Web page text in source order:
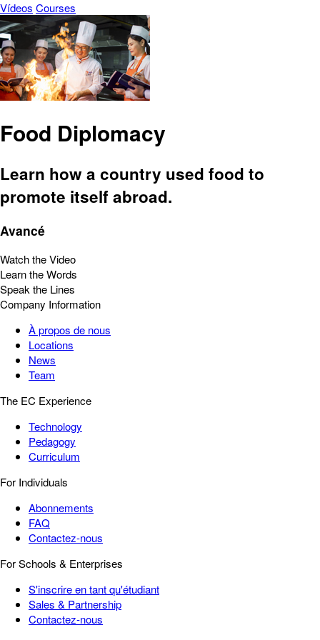
Vídeos Courses
Food Diplomacy
Learn how a country used food to
promote itself abroad.
Avancé
Watch the Video
Learn the Words
Speak the Lines
Company Information
À propos de nous
Locations
News
Team
The EC Experience
Technology
Pedagogy
Curriculum
For Individuals
Abonnements
FAQ
Contactez-nous
For Schools & Enterprises
S'inscrire en tant qu'étudiant
Sales & Partnership
Contactez-nous